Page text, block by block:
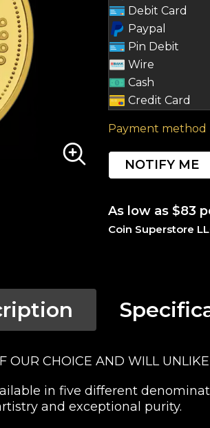
Debit Card
Paypal
Pin Debit
Wire
Cash
Credit Card
Payment method
NOTIFY ME
As low as $83
Coin Superstore
OUR CHOICE AND WILL
in five different
and exceptional purity.